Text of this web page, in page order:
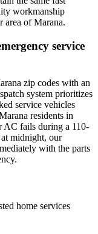
workmanship
area of Marana.
service
zip codes with an
system prioritizes
service vehicles
residents in
AC fails during a 110-
midnight, our
with the parts
home services